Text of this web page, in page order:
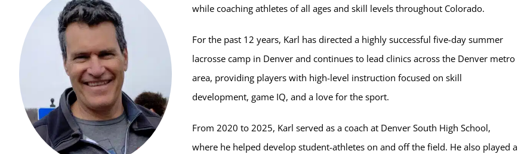
while coaching athletes of all ages and skill levels throughout Colorado.
For the past 12 years, Karl has directed a highly successful five-day summer
lacrosse camp in Denver and continues to lead clinics across the Denver metro
area, providing players with high-level instruction focused on skill
development, game IQ, and a love for the sport.
From 2020 to 2025, Karl served as a coach at Denver South High School,
where he helped develop student-athletes on and off the field. He also played a